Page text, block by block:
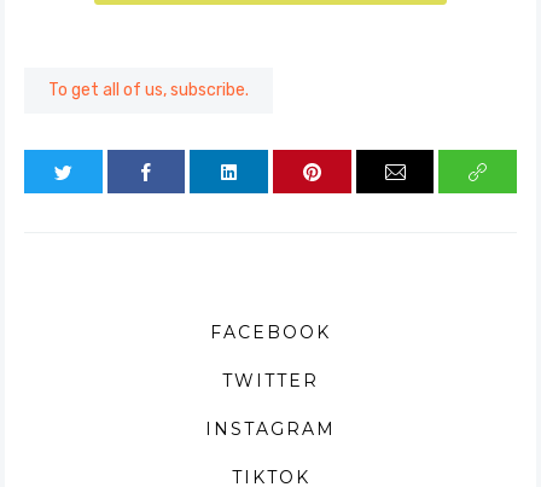
To get all of us, subscribe.
FACEBOOK
TWITTER
INSTAGRAM
TIKTOK